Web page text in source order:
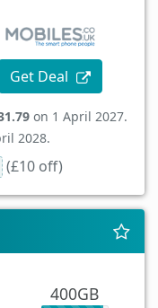
Get Deal
on 1 April 2027.
2028.
(£10 off)
400GB